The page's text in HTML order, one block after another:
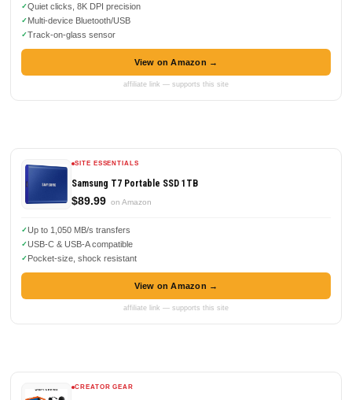
Quiet clicks, 8K DPI precision
Multi-device Bluetooth/USB
Track-on-glass sensor
View on Amazon →
affiliate link — supports this site
SITE ESSENTIALS
Samsung T7 Portable SSD 1TB
$89.99 on Amazon
Up to 1,050 MB/s transfers
USB-C & USB-A compatible
Pocket-size, shock resistant
View on Amazon →
affiliate link — supports this site
CREATOR GEAR